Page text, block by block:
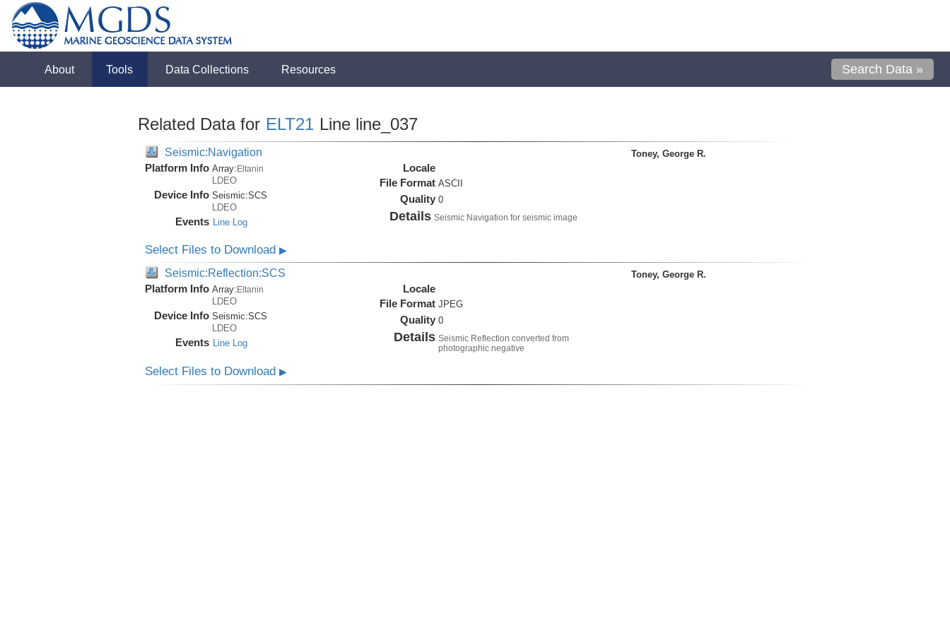
About Tools Data Collections Resources Search Data »
Related Data for ELT21 Line line_037
Seismic:Navigation
Platform Info Array:Eltanin
LDEO
Device Info Seismic:SCS
LDEO
Events Line Log
Locale
File Format ASCII
Quality 0
Details Seismic Navigation for seismic image
Toney, George R.
Select Files to Download ▶
Seismic:Reflection:SCS
Platform Info Array: Eltanin
LDEO
Device Info Seismic:SCS
LDEO
Events Line Log
Locale
File Format JPEG
Quality 0
Details Seismic Reflection converted from
photographic negative
Toney, George R.
Select Files to Download ▶